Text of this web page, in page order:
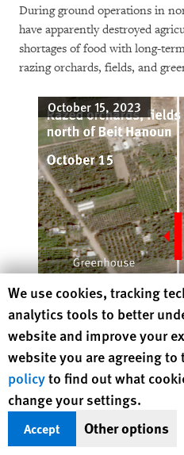
During ground operations in
have apparently destroyed
shortages of food with long-
razing orchards, fields, and
October 15, 2023
October 15, 2023:© 2023
2023:© 2023 Planet Labs PBC
Israel's military
Human Rights Watch
We use cookies, tracking
analytics tools to better
website and improve your
website you are agreeing to
policyto find out what
change your settings.
Accept Other options